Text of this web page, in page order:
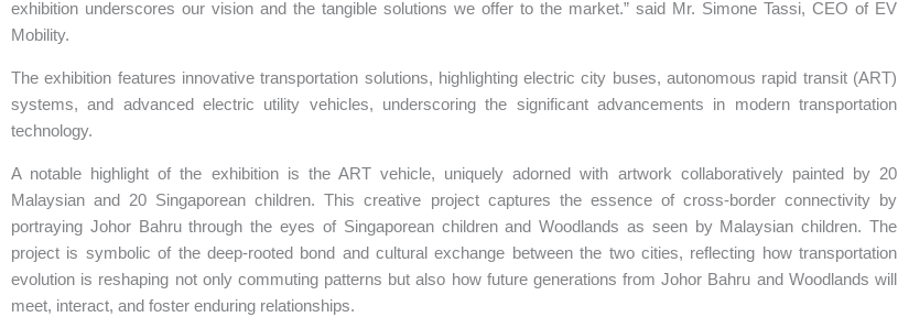
exhibition underscores our vision and the tangible solutions we offer to the market.” said Mr. Simone Tassi, CEO of EV
Mobility.
The exhibition features innovative transportation solutions, highlighting electric city buses, autonomous rapid transit (ART)
systems, and advanced electric utility vehicles, underscoring the significant advancements in modern transportation
technology.
A notable highlight of the exhibition is the ART vehicle, uniquely adorned with artwork collaboratively painted by 20
Malaysian and 20 Singaporean children. This creative project captures the essence of cross-border connectivity by
portraying Johor Bahru through the eyes of Singaporean children and Woodlands as seen by Malaysian children. The
project is symbolic of the deep-rooted bond and cultural exchange between the two cities, reflecting how transportation
evolution is reshaping not only commuting patterns but also how future generations from Johor Bahru and Woodlands will
meet, interact, and foster enduring relationships.